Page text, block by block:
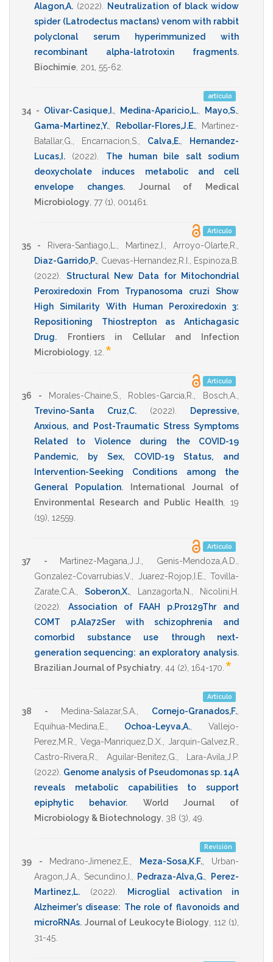
Alagon,A. (2022)
Neutralization of black widow
spider (Latrodectus mactans) venom with rabbit
polyclonal serum hyperimmunized with
recombinant alpha-latrotoxin fragments.
Biochimie 201 55-62
artículo
34 - Olivar-Casique,I., Medina-Aparicio,L. Mayo,S.
Gama-Martinez,Y.
Rebollar-Flores,J.E.,
Martinez-
Batallar,G.
Encarnacion,S. Calva,E.
Hernandez-
Lucas,I.
(2022)
The human bile salt sodium
deoxycholate induces metabolic and cell
envelope changes.
Journal of Medical
Microbiology 77 (1), 001461
Artículo
35 - Rivera-Santiago,L. Martinez,I. Arroyo-Olarte,R.
Diaz-Garrido,P. Cuevas-Hernandez,R.I.
Espinoza,B.
(2022)
Structural New Data for Mitochondrial
Peroxiredoxin From Trypanosoma cruzi Show
High Similarity With Human Peroxiredoxin 3:
Repositioning Thiostrepton as Antichagasic
Drug.
Frontiers in Cellular and Infection
Microbiology 12 *
Artículo
36 - Morales-Chaine,S. Robles-Garcia,R. Bosch,A.
Trevino-Santa Cruz,C.
(2022)
Depressive,
Anxious, and Post-Traumatic Stress Symptoms
Related to Violence during the COVID-19
Pandemic, by Sex, COVID-19 Status, and
Intervention-Seeking Conditions among the
General Population.
International Journal of
Environmental Research and Public Health
19
(19), 12559
Artículo
37 - Martinez-Magana,J.J. Genis-Mendoza,A.D.
Gonzalez-Covarrubias,V.
Juarez-Rojop,I.E.
Tovilla-
Zarate,C.A.
Soberon,X. Lanzagorta,N.
Nicolini,H.
(2022)
Association of FAAH p.Pro129Thr and
COMT p.Ala72Ser with schizophrenia and
comorbid substance use through next-
generation sequencing: an exploratory analysis.
Brazilian Journal of Psychiatry 44 (2), 164-170 *
Artículo
38 - Medina-Salazar,S.A. Cornejo-Granados,F.
Equihua-Medina,E.
Ochoa-Leyva,A.
Vallejo-
Perez,M.R.
Vega-Manriquez,D.X. Jarquin-Galvez,R.
Castro-Rivera,R.
Aguilar-Benitez,G.
Lara-Avila,J.P.
(2022) Genome analysis of Pseudomonas sp. 14A
reveals metabolic capabilities to support
epiphytic behavior.
World Journal of
Microbiology & Biotechnology 38 (3), 49
Revisión
39 - Medrano-Jimenez,E. Meza-Sosa,K.F., Urban-
Aragon,J.A.
Secundino,I. Pedraza-Alva,G.
Perez-
Martinez,L.
(2022)
Microglial activation in
Alzheimer's disease: The role of flavonoids and
microRNAs. Journal of Leukocyte Biology 112 (1),
31-45